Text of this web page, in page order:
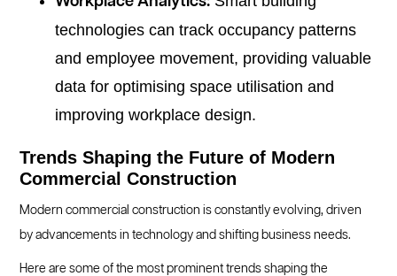
technologies can track occupancy patterns
and employee movement, providing valuable
data for optimising space utilisation and
improving workplace design.
Trends Shaping the Future of Modern
Commercial Construction
Modern commercial construction is constantly evolving, driven
by advancements in technology and shifting business needs.
Here are some of the most prominent trends shaping the